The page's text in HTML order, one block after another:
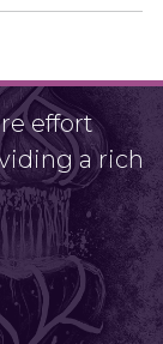
effort
a rich